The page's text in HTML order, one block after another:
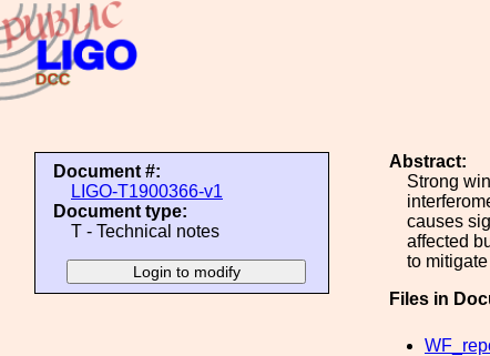
Document #:
LIGO-T1900366-v1
Document type:
T - Technical notes
Abstract:
Strong
causes
affected
to
Files in